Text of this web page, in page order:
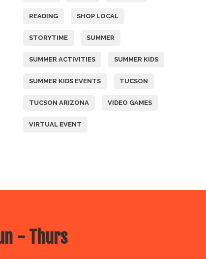
READING SHOP LOCAL
STORYTIME SUMMER
SUMMER ACTIVITIES SUMMER KIDS
SUMMER KIDS EVENTS TUCSON
TUCSON ARIZONA VIDEO GAMES
VIRTUAL EVENT
- Thurs